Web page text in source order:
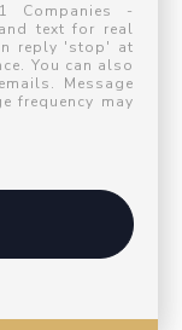
Companies -
text for real
reply 'stop' at
You can also
Message
frequency may